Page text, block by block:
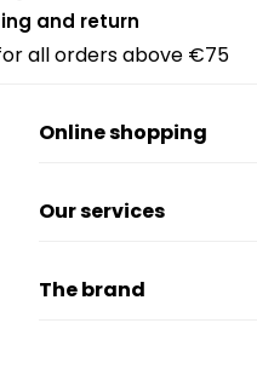
and return
all orders above €75
Online shopping
Our services
The brand